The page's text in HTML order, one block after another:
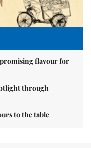
flavour for
through
to the table